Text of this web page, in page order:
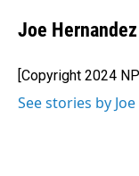
e
b
o
k
k
e
I
n
i
l
Joe Hernandez
[Copyright 2024
See stories by